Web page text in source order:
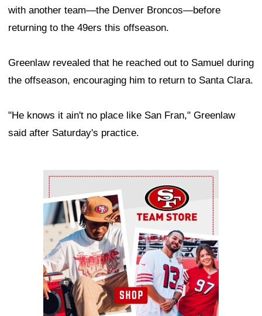
with another team—the Denver Broncos—before
returning to the 49ers this offseason.
Greenlaw revealed that he reached out to Samuel during
the offseason, encouraging him to return to Santa Clara.
"He knows it ain't no place like San Fran," Greenlaw
said after Saturday's practice.
Ad Block